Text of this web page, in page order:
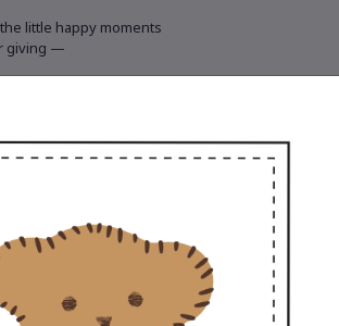
little happy moments
giving —
heartfelt meanings — combining cuteness with
Touch ✨
set is ready to journey with you today 🧸💫
in elegant earth tones.
love is needed."